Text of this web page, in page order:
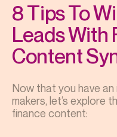
8 Tips To
Leads With
Content
Now that you have
makers, let’s explore
finance content: